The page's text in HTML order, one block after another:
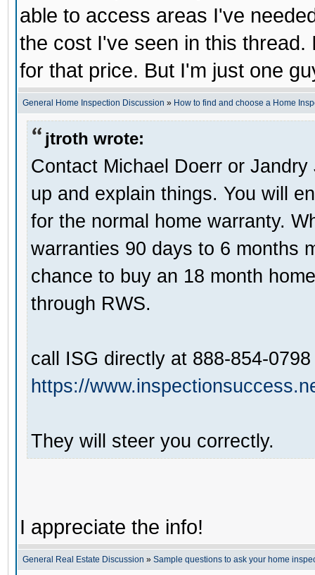
able to access areas I've
the cost I've seen in this
for that price. But I'm just one
General Home Inspection Discussion » How to find and choose a Home
jtroth wrote:
Contact Michael Doerr or
up and explain things. You will
for the normal home warranty.
warranties 90 days to 6 months
chance to buy an 18 month
through RWS.
call ISG directly at 888-854-
https://
They will steer you correctly.
I appreciate the info!
General Real Estate Discussion » Sample questions to ask your home